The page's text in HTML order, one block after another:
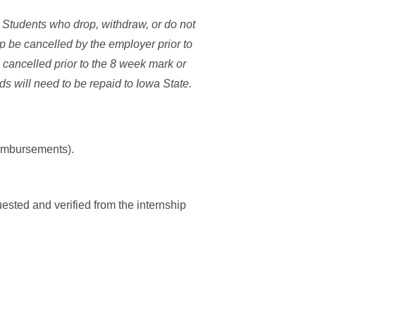
who drop, withdraw, or do not
be cancelled by the employer prior to
prior to the 8 week mark or
will need to be repaid to Iowa State.
and verified from the internship